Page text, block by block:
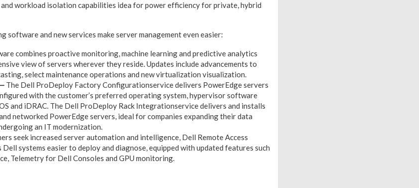
workload isolation capabilities idea for power efficiency for private, hybrid
software and new services make server management even easier:
combines proactive monitoring, machine learning and predictive analytics
view of servers wherever they reside. Updates include advancements to
select maintenance operations and new virtualization visualization.
The Dell ProDeploy Factory Configurationservice delivers PowerEdge servers
with the customer’s preferred operating system, hypervisor software
and iDRAC. The Dell ProDeploy Rack Integrationservice delivers and installs
networked PowerEdge servers, ideal for companies expanding their data
an IT modernization.
seek increased server automation and intelligence, Dell Remote Access
systems easier to deploy and diagnose, equipped with updated features such
Telemetry for Dell Consoles and GPU monitoring.